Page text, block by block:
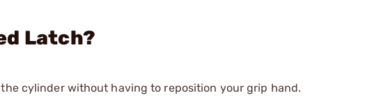
Latch?
cylinder without having to reposition your grip hand.